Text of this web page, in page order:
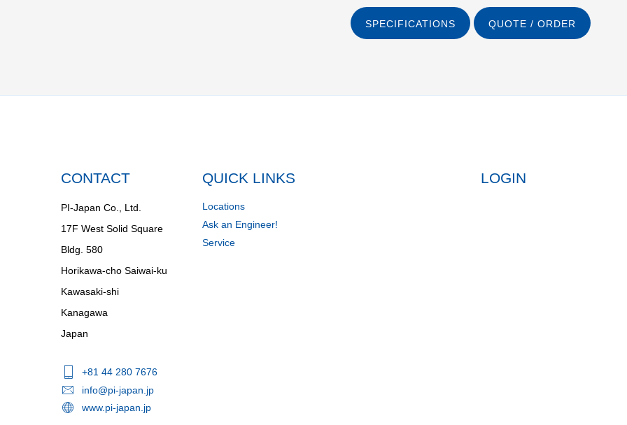
SPECIFICATIONS QUOTE / ORDER
CONTACT
PI-Japan Co., Ltd.
17F West Solid Square
Bldg. 580
Horikawa-cho Saiwai-ku
Kawasaki-shi
Kanagawa
Japan
+81 44 280 7676
info@pi-japan.jp
www.pi-japan.jp
QUICK LINKS
Locations
Ask an Engineer!
Service
LOGIN